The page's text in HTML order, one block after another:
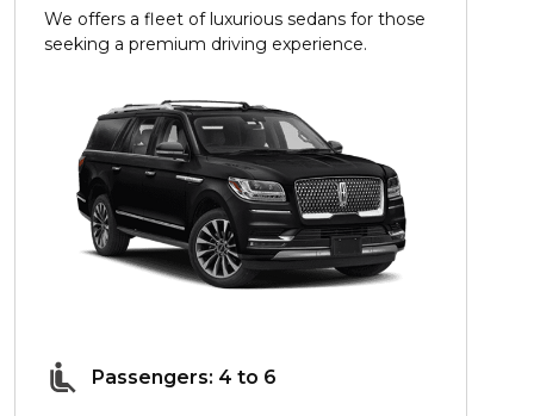
We offers a fleet of luxurious sedans for those
seeking a premium driving experience.
Passengers: 4 to 6